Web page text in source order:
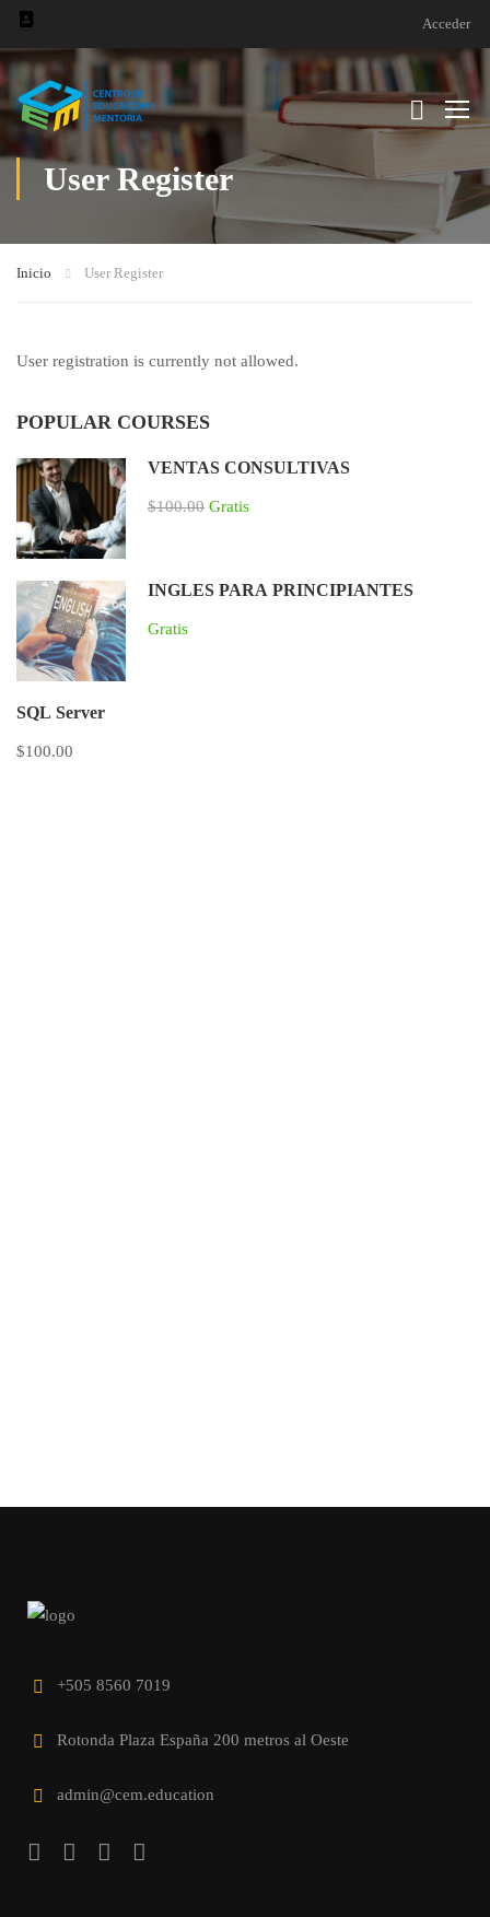
Acceder
User Register
Inicio User Register
User registration is currently not allowed.
POPULAR COURSES
VENTAS CONSULTIVAS
$100.00 Gratis
INGLES PARA PRINCIPIANTES
Gratis
SQL Server
$100.00
+505 8560 7019
Rotonda Plaza España 200 metros al Oeste
admin@cem.education